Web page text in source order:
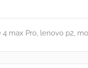
4 max Pro, lenovo p2,